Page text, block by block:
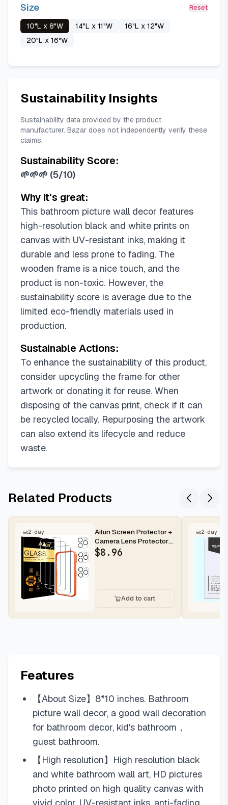
Size Reset
10"L x 8"W 14"L x 11"W
16"L x 12"W
20"L x 16"W
Sustainability Insights
Sustainability data provided by the product
manufacturer. Bazar does not independently verify these
claims.
Sustainability Score:
🌱🌱🌱 (5/10)
Why it's great:
This bathroom picture wall decor features
high-resolution black and white prints on
canvas with UV-resistant inks, making it
durable and less prone to fading. The
wooden frame is a nice touch, and the
product is non-toxic. However, the
sustainability score is average due to the
limited eco-friendly materials used in
production.
Sustainable Actions:
To enhance the sustainability of this product,
consider upcycling the frame for other
artwork or donating it for reuse. When
disposing of the canvas print, check if it can
be recycled locally. Repurposing the artwork
can also extend its lifecycle and reduce
waste.
Related Products
2-day
Ailun Screen Protector +
Camera Lens Protector
for iPhone 16 Pro Max |...
$8.96
Add to cart
2-day
Features
【About Size】8*10 inches. Bathroom
picture wall decor, a good wall decoration
for bathroom decor, kid's bathroom，
guest bathroom.
【High resolution】High resolution black
and white bathroom wall art, HD pictures
photo printed on high quality canvas with